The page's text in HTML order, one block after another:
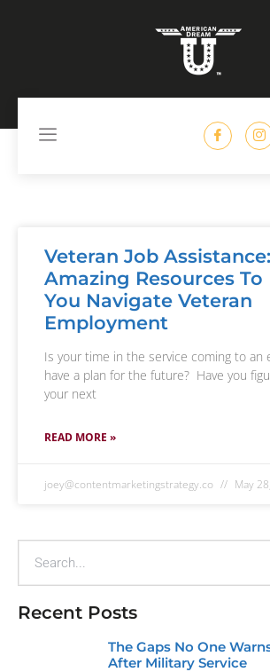
Veteran Job
Amazing Resources To
You Navigate Veteran
Employment
Is your time in the service coming to an
have a plan for the future? Have you
your next
READ MORE »
joey@contentmarketingstrategy.co May
Recent Posts
The Gaps No One
After Military Service